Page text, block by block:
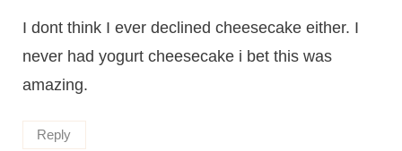
I dont think I ever declined cheesecake either. I
never had yogurt cheesecake i bet this was
amazing.
Reply